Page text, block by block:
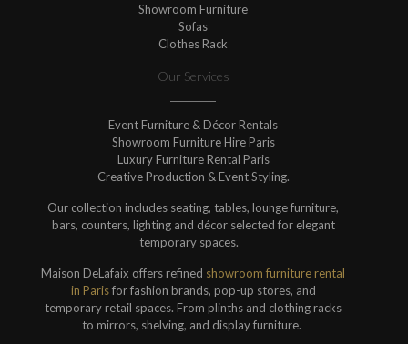
Showroom Furniture
Sofas
Clothes Rack
Our Services
Event Furniture & Décor Rentals
Showroom Furniture Hire Paris
Luxury Furniture Rental Paris
Creative Production & Event Styling.
Our collection includes seating, tables, lounge furniture,
bars, counters, lighting and décor selected for elegant
temporary spaces.
Maison DeLafaix offers refined showroom furniture rental
in Parisfor fashion brands, pop-up stores, and
temporary retail spaces. From plinths and clothing racks
to mirrors, shelving, and display furniture.